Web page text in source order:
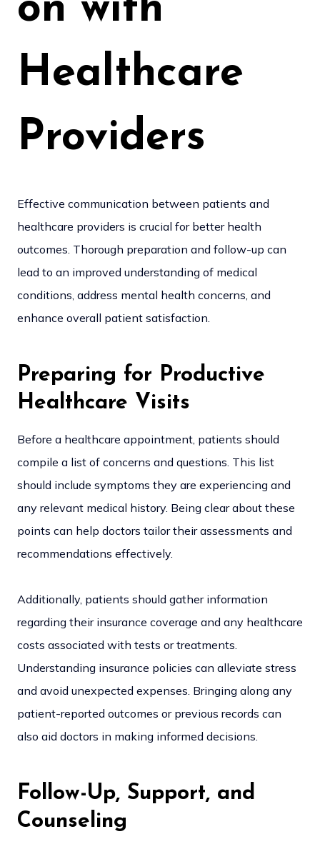
on with
Healthcare
Providers
Effective communication between patients and
healthcare providers is crucial for better health
outcomes. Thorough preparation and follow-up can
lead to an improved understanding of medical
conditions, address mental health concerns, and
enhance overall patient satisfaction.
Preparing for Productive
Healthcare Visits
Before a healthcare appointment, patients should
compile a list of concerns and questions. This list
should include symptoms they are experiencing and
any relevant medical history. Being clear about these
points can help doctors tailor their assessments and
recommendations effectively.
Additionally, patients should gather information
regarding their insurance coverage and any healthcare
costs associated with tests or treatments.
Understanding insurance policies can alleviate stress
and avoid unexpected expenses. Bringing along any
patient-reported outcomes or previous records can
also aid doctors in making informed decisions.
Follow-Up, Support, and
Counseling